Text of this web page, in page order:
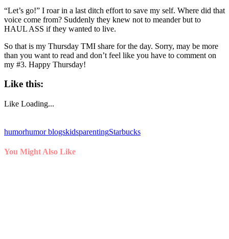
“Let’s go!” I roar in a last ditch effort to save my self. Where did that
voice come from? Suddenly they knew not to meander but to
HAUL ASS if they wanted to live.
So that is my Thursday TMI share for the day. Sorry, may be more
than you want to read and don’t feel like you have to comment on
my #3. Happy Thursday!
Like this:
Like Loading...
humorhumor blogskidsparentingStarbucks
You Might Also Like